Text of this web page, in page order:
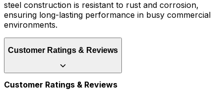
steel construction is resistant to rust and corrosion,
ensuring long-lasting performance in busy commercial
environments.
Customer Ratings & Reviews
Customer Ratings & Reviews